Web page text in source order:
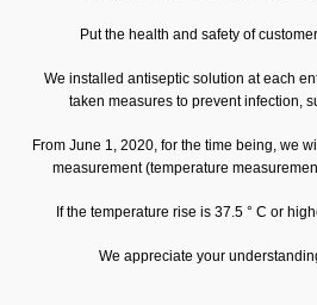
Put the health and safety of
We installed antiseptic solution at each
taken measures to prevent infection,
From June 1, 2020, for the time being, we
measurement (temperature
If the temperature rise is 37.5 ° C or
We appreciate your